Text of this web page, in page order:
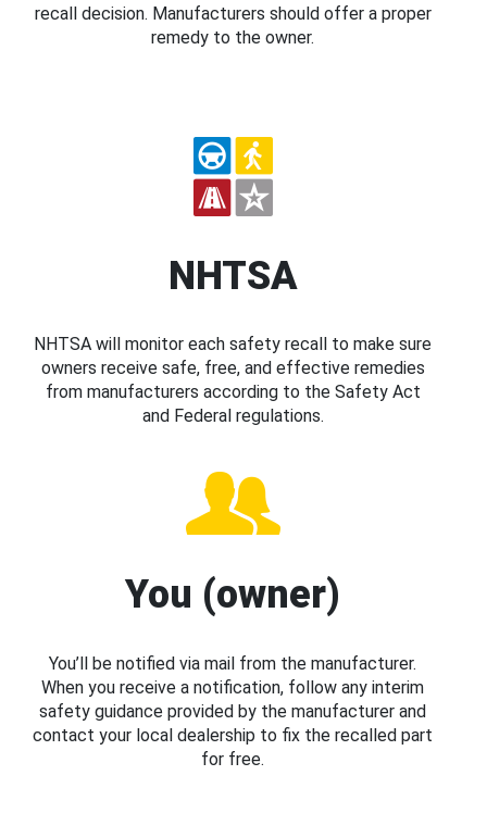
recall decision. Manufacturers should offer a proper
remedy to the owner.
NHTSA
NHTSA will monitor each safety recall to make sure
owners receive safe, free, and effective remedies
from manufacturers according to the Safety Act
and Federal regulations.
You (owner)
You’ll be notified via mail from the manufacturer.
When you receive a notification, follow any interim
safety guidance provided by the manufacturer and
contact your local dealership to fix the recalled part
for free.